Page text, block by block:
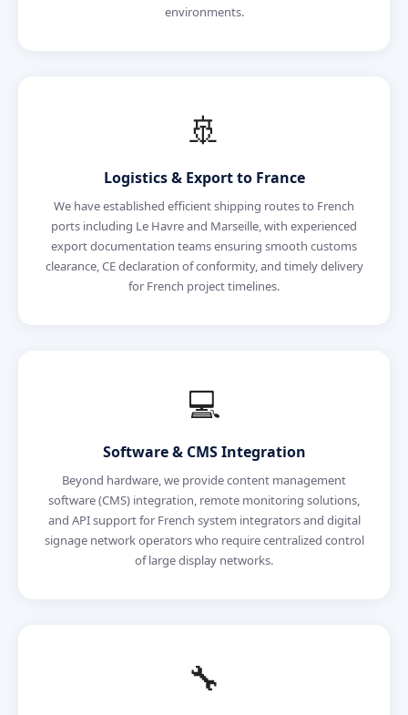
environments.
🚢
Logistics & Export to France
We have established efficient shipping routes to French
ports including Le Havre and Marseille, with experienced
export documentation teams ensuring smooth customs
clearance, CE declaration of conformity, and timely delivery
for French project timelines.
💻
Software & CMS Integration
Beyond hardware, we provide content management
software (CMS) integration, remote monitoring solutions,
and API support for French system integrators and digital
signage network operators who require centralized control
of large display networks.
🔧